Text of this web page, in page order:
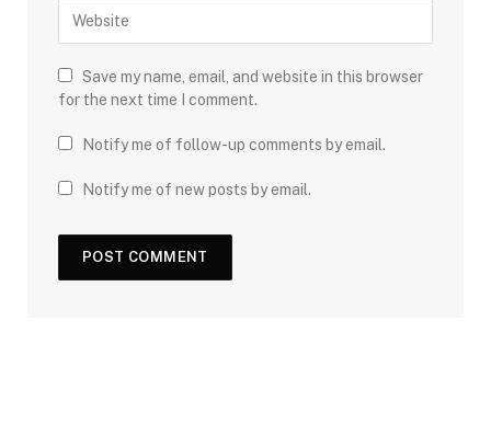
Save my name, email, and website in this browser
for the next time I comment.
Notify me of follow-up comments by email.
Notify me of new posts by email.